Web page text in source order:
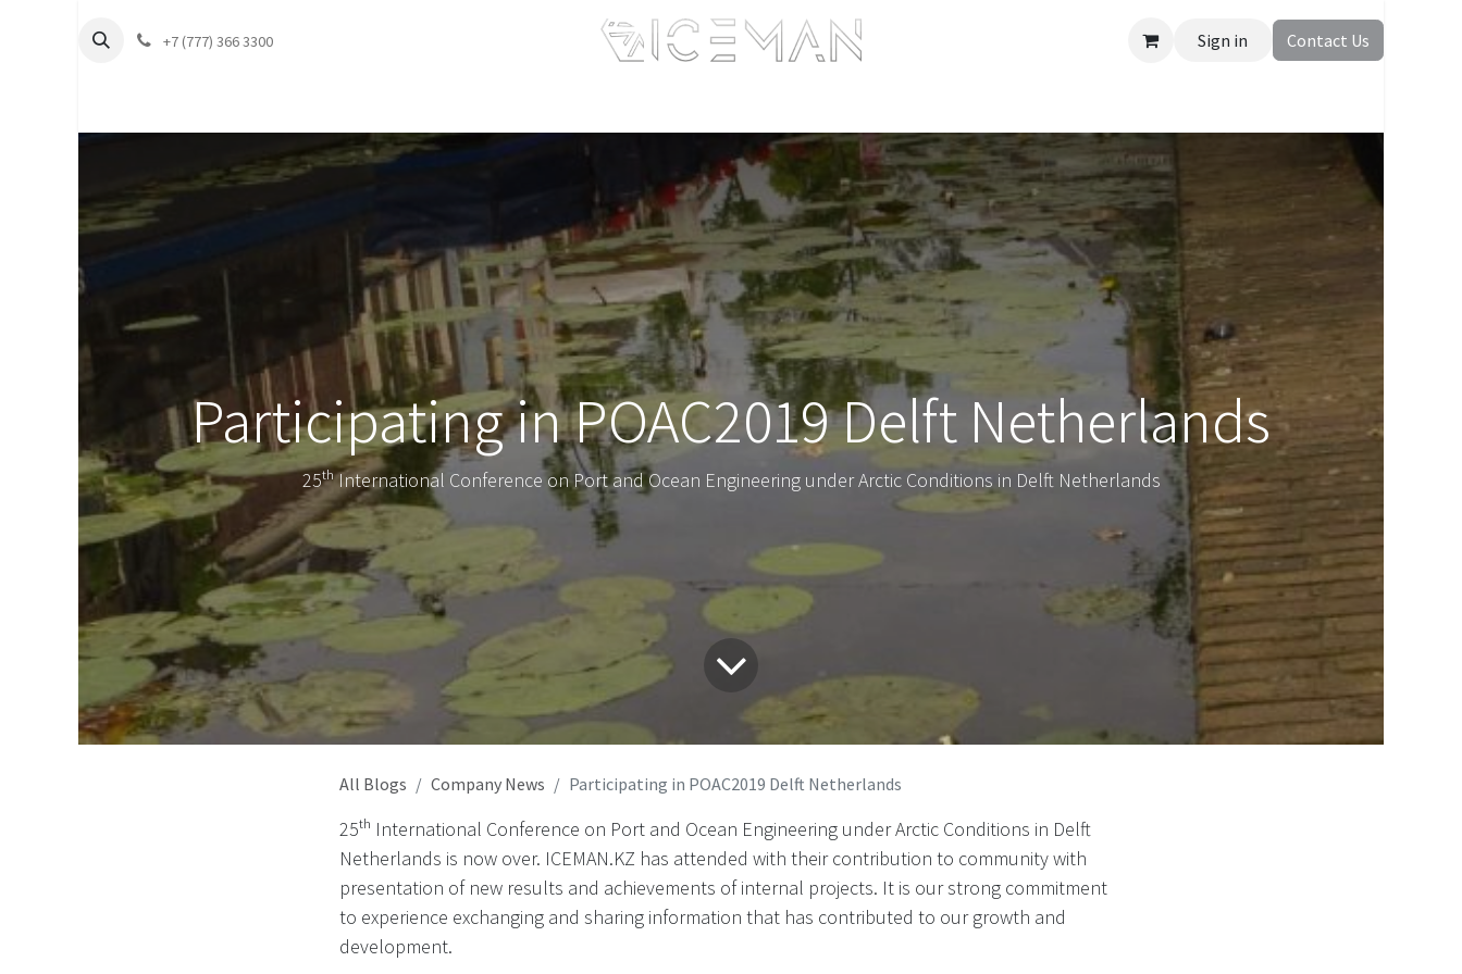
+7 (777) 366 3300 Sign in Contact Us
Participating in POAC2019 Delft Netherlands
25ᵗʰ International Conference on Port and Ocean Engineering under Arctic Conditions in Delft Netherlands
All Blogs Company News Participating in POAC2019 Delft Netherlands
25ᵗʰ International Conference on Port and Ocean Engineering under Arctic Conditions in Delft
Netherlands is now over. ICEMAN.KZ has attended with their contribution to community with
presentation of new results and achievements of internal projects. It is our strong commitment
to experience exchanging and sharing information that has contributed to our growth and
development.